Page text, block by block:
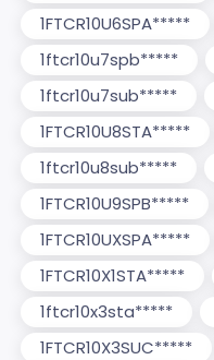
1FTCR10U6SPA*****
1ftcr10u7spb*****
1ftcr10u7sub*****
1FTCR10U8STA*****
1ftcr10u8sub*****
1FTCR10U9SPB*****
1FTCR10UXSPA*****
1FTCR10X1STA*****
1ftcr10x3sta*****
1FTCR10X3SUC*****